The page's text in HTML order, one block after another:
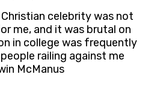
celebrity was not
me, and it was brutal on
in college was frequently
railing against me
McManus